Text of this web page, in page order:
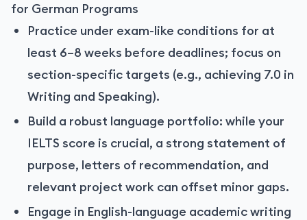
for German Programs
Practice under exam-like conditions for at
least 6–8 weeks before deadlines; focus on
section-specific targets (e.g., achieving 7.0 in
Writing and Speaking).
Build a robust language portfolio: while your
IELTS score is crucial, a strong statement of
purpose, letters of recommendation, and
relevant project work can offset minor gaps.
Engage in English-language academic writing